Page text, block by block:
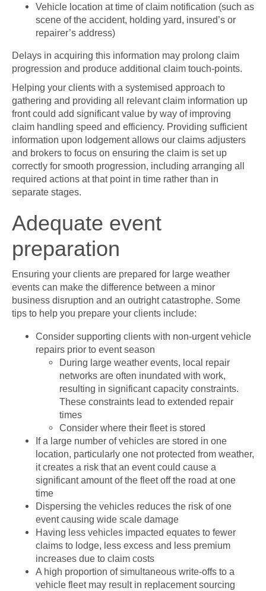
Vehicle location at time of claim notification (such as
scene of the accident, holding yard, insured’s or
repairer’s address)
Delays in acquiring this information may prolong claim
progression and produce additional claim touch-points.
Helping your clients with a systemised approach to
gathering and providing all relevant claim information up
front could add significant value by way of improving
claim handling speed and efficiency. Providing sufficient
information upon lodgement allows our claims adjusters
and brokers to focus on ensuring the claim is set up
correctly for smooth progression, including arranging all
required actions at that point in time rather than in
separate stages.
Adequate event
preparation
Ensuring your clients are prepared for large weather
events can make the difference between a minor
business disruption and an outright catastrophe. Some
tips to help you prepare your clients include:
Consider supporting clients with non-urgent vehicle
repairs prior to event season
During large weather events, local repair
networks are often inundated with work,
resulting in significant capacity constraints.
These constraints lead to extended repair
times
Consider where their fleet is stored
If a large number of vehicles are stored in one
location, particularly one not protected from weather,
it creates a risk that an event could cause a
significant amount of the fleet off the road at one
time
Dispersing the vehicles reduces the risk of one
event causing wide scale damage
Having less vehicles impacted equates to fewer
claims to lodge, less excess and less premium
increases due to claim costs
A high proportion of simultaneous write-offs to a
vehicle fleet may result in replacement sourcing